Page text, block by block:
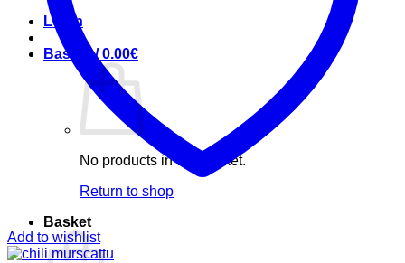
Login
Basket /0.00€
No products in the basket.
Return to shop
Basket
Add to wishlist